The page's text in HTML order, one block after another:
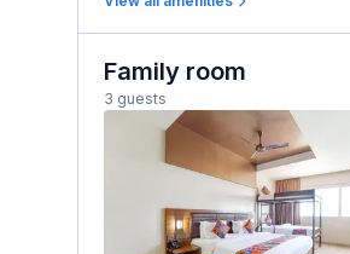
Family room
3 guests